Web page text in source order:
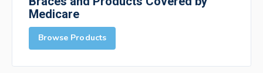
Medicare
Browse Products